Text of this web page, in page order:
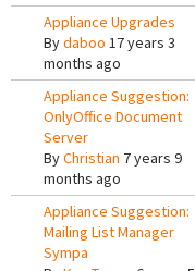
Appliance Upgrades
Bydaboo 17 years 3
months ago
Appliance Suggestion:
OnlyOffice Document
Server
ByChristian 7 years 9
months ago
Appliance Suggestion:
Mailing List Manager
Sympa